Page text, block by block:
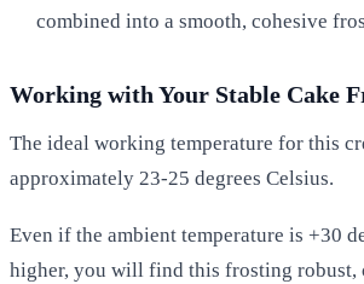
combined into a smooth, cohesive
Working with Your Stable Cake
The ideal working temperature for this
approximately 23-25 degrees Celsius.
Even if the ambient temperature is +30
higher, you will find this frosting robust,